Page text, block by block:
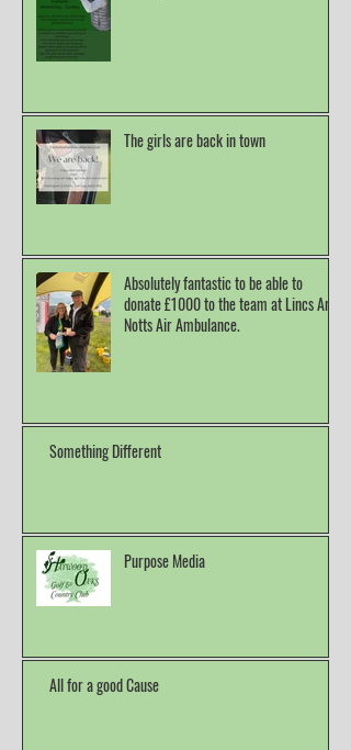
The girls are back in town
Absolutely fantastic to be able to
donate £1000 to the team at Lincs And
Notts Air Ambulance.
Something Different
Purpose Media
All for a good Cause